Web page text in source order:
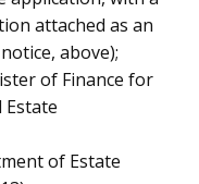
attached as an
above);
of Finance for
of Estate